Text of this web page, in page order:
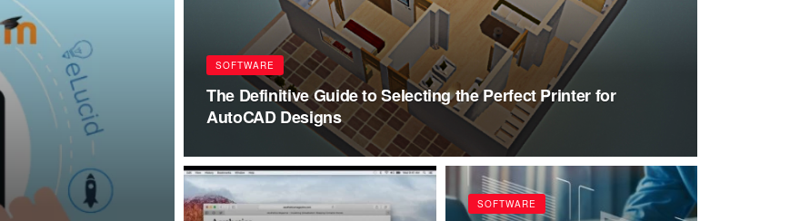
SOFTWARE
The Definitive Guide to Selecting the Perfect Printer for
AutoCAD Designs
SOFTWARE